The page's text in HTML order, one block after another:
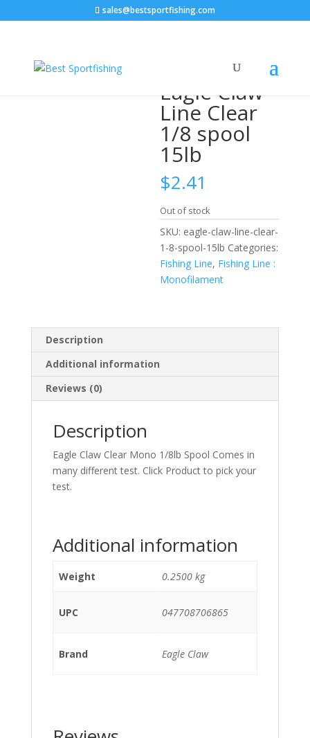
sales@bestsportfishing.com
Monofilament/ Eagle Claw Line Clear 1/8 spool 15lb
Eagle Claw
Line Clear
1/8 spool
15lb
$2.41
Out of stock
SKU: eagle-claw-line-clear-
1-8-spool-15lb Categories:
Fishing Line, Fishing Line :
Monofilament
Description
Additional information
Reviews (0)
Description
Eagle Claw Clear Mono 1/8lb Spool Comes in
many different test. Click Product to pick your
test.
Additional information
Weight 0.2500 kg
UPC 047708706865
Brand Eagle Claw